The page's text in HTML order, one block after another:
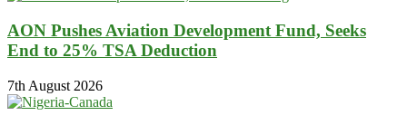
AON Pushes Aviation Development Fund, Seeks
End to 25% TSA Deduction
7th August 2026